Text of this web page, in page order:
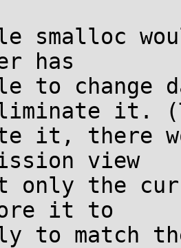
smalloc
has
to change
it.
it, there
view
the
it to
to match